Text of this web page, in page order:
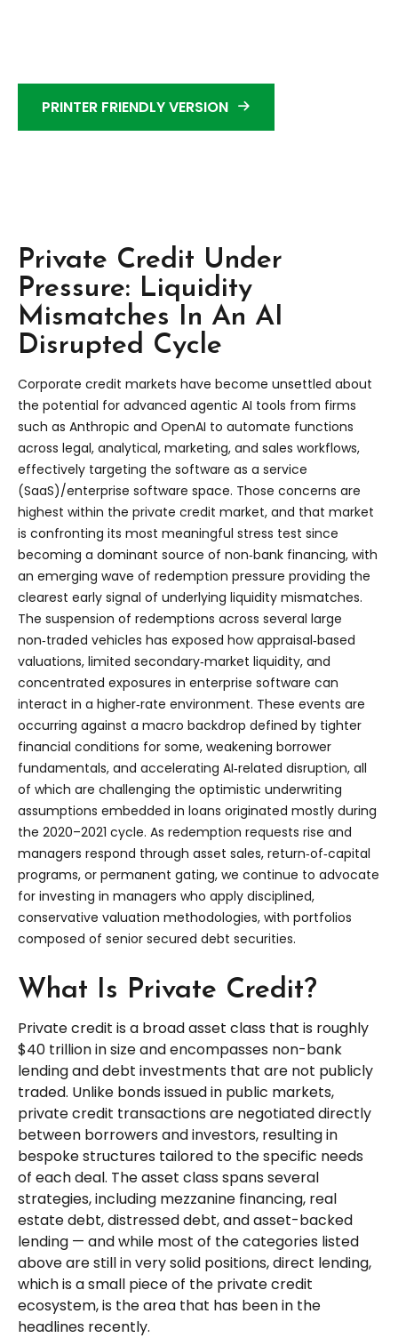
PRINTER FRIENDLY VERSION
Private Credit Under
Pressure: Liquidity
Mismatches In An AI
Disrupted Cycle
Corporate credit markets have become unsettled about
the potential for advanced agentic AI tools from firms
such as Anthropic and OpenAI to automate functions
across legal, analytical, marketing, and sales workflows,
effectively targeting the software as a service
(SaaS)/enterprise software space. Those concerns are
highest within the private credit market, and that market
is confronting its most meaningful stress test since
becoming a dominant source of non‑bank financing, with
an emerging wave of redemption pressure providing the
clearest early signal of underlying liquidity mismatches.
The suspension of redemptions across several large
non‑traded vehicles has exposed how appraisal‑based
valuations, limited secondary‑market liquidity, and
concentrated exposures in enterprise software can
interact in a higher‑rate environment. These events are
occurring against a macro backdrop defined by tighter
financial conditions for some, weakening borrower
fundamentals, and accelerating AI‑related disruption, all
of which are challenging the optimistic underwriting
assumptions embedded in loans originated mostly during
the 2020–2021 cycle. As redemption requests rise and
managers respond through asset sales, return‑of‑capital
programs, or permanent gating, we continue to advocate
for investing in managers who apply disciplined,
conservative valuation methodologies, with portfolios
composed of senior secured debt securities.
What Is Private Credit?
Private credit is a broad asset class that is roughly
$40 trillion in size and encompasses non-bank
lending and debt investments that are not publicly
traded. Unlike bonds issued in public markets,
private credit transactions are negotiated directly
between borrowers and investors, resulting in
bespoke structures tailored to the specific needs
of each deal. The asset class spans several
strategies, including mezzanine financing, real
estate debt, distressed debt, and asset-backed
lending — and while most of the categories listed
above are still in very solid positions, direct lending,
which is a small piece of the private credit
ecosystem, is the area that has been in the
headlines recently.